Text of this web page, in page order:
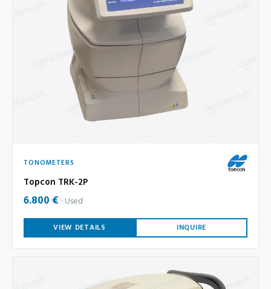
TONOMETERS
Topcon TRK-2P
6.800 € Used
VIEW DETAILS INQUIRE